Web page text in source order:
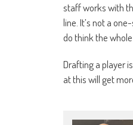
staff works with
line. It’s not a
do think the
Drafting a player
at this will get